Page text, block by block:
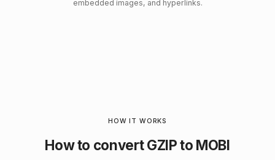
embedded images, and hyperlinks.
HOW IT WORKS
How to convert GZIP to MOBI